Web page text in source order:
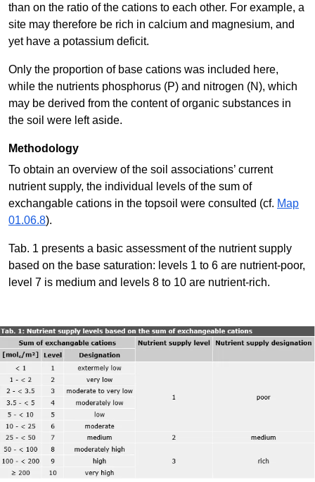
than on the ratio of the cations to each other. For example, a
site may therefore be rich in calcium and magnesium, and
yet have a potassium deficit.
Only the proportion of base cations was included here,
while the nutrients phosphorus (P) and nitrogen (N), which
may be derived from the content of organic substances in
the soil were left aside.
Methodology
To obtain an overview of the soil associations’ current
nutrient supply, the individual levels of the sum of
exchangable cations in the topsoil were consulted (cf. Map
01.06.8).
Tab. 1 presents a basic assessment of the nutrient supply
based on the base saturation: levels 1 to 6 are nutrient-poor,
level 7 is medium and levels 8 to 10 are nutrient-rich.